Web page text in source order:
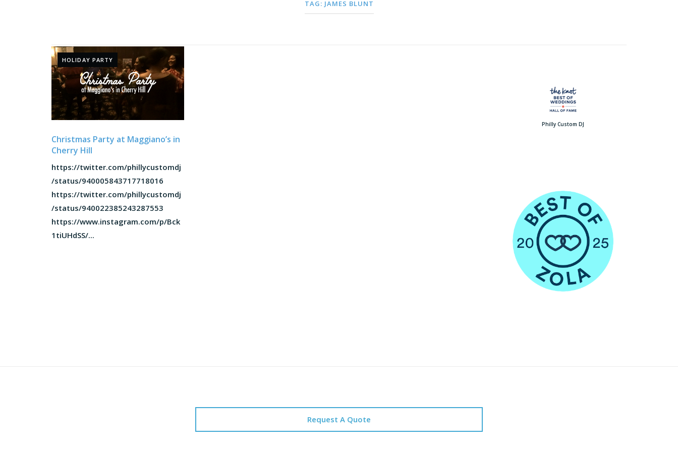
TAG: JAMES BLUNT
HOLIDAY PARTY
Christmas Party at Maggiano’s in
Cherry Hill
https://twitter.com/phillycustomdj
/status/940005843717718016
https://twitter.com/phillycustomdj
/status/940022385243287553
https://www.instagram.com/p/Bck
1tiUHdSS/...
Philly Custom DJ
Request A Quote